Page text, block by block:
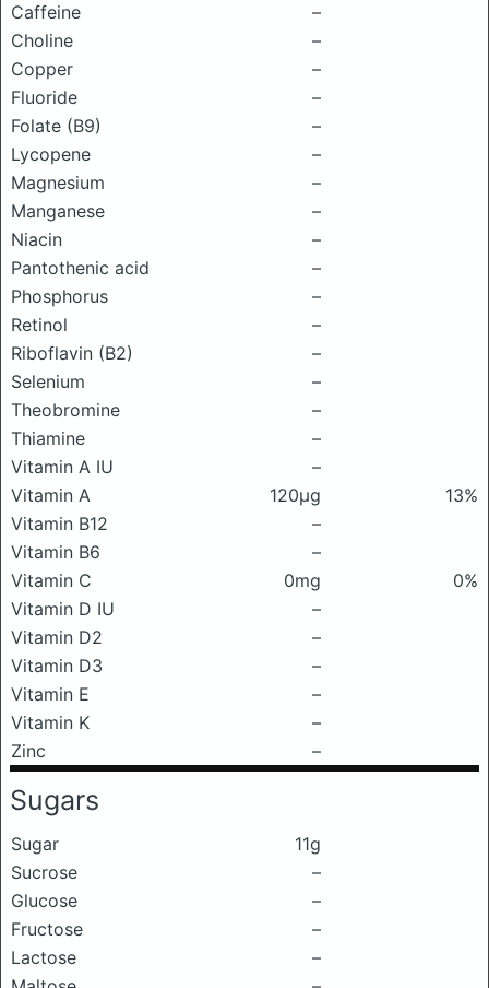
Caffeine
–
Choline
–
Copper
–
Fluoride
–
Folate (B9)
–
Lycopene
–
Magnesium
–
Manganese
–
Niacin
–
Pantothenic acid
–
Phosphorus
–
Retinol
–
Riboflavin (B2)
–
Selenium
–
Theobromine
–
Thiamine
–
Vitamin A IU
–
Vitamin A
120μg
13%
Vitamin B12
–
Vitamin B6
–
Vitamin C
0mg
0%
Vitamin D IU
–
Vitamin D2
–
Vitamin D3
–
Vitamin E
–
Vitamin K
–
Zinc
–
Sugars
Sugar
11g
Sucrose
–
Glucose
–
Fructose
–
Lactose
–